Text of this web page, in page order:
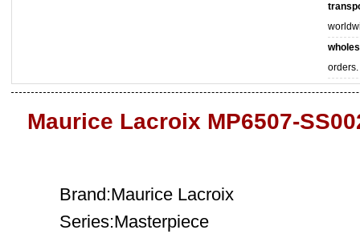
orders.
Maurice Lacroix MP6507-
Brand:Maurice Lacroix
Series:Masterpiece